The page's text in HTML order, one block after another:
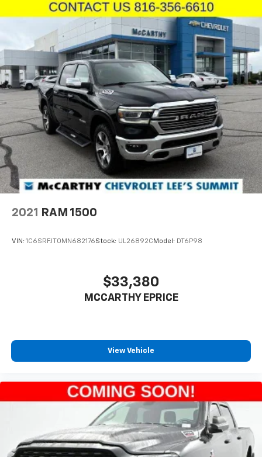
2021 RAM 1500
VIN: 1C6SRFJT0MN682176Stock: UL26892C Model: DT6P98
$33,380
MCCARTHY EPRICE
View Vehicle